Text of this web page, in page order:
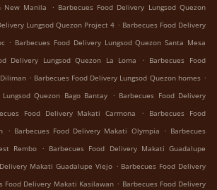
New Manila
. Barbecues Food Delivery Lungsod Quezon
Lungsod Quezon Project 4 . Barbecues Food Delivery
. Barbecues Food Delivery Lungsod Quezon Santa Mesa
Delivery Lungsod Quezon La Loma . Barbecues Food
. Barbecues Food Delivery Lungsod Quezon homes .
Quezon Bago Bantay . Barbecues Food Delivery
Food Delivery Makati Carmona .
Barbecues Food
. Barbecues Food Delivery Makati Olympia . Barbecues
Rembo . Barbecues Food Delivery Makati Guadalupe
Makati Guadalupe Viejo . Barbecues Food Delivery
Food Delivery Makati Kasilawan . Barbecues Food Delivery